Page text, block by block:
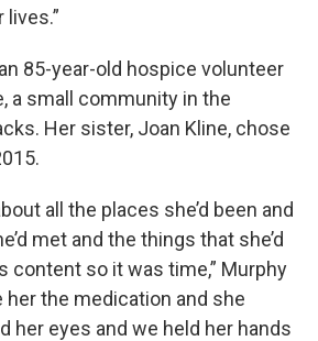
85-year-old hospice volunteer
a small community in the
Her sister, Joan Kline, chose
all the places she’d been and
met and the things that she’d
content so it was time,” Murphy
her the medication and she
her eyes and we held her hands